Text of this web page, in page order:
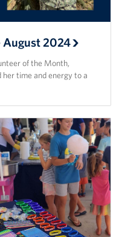
2024
of the Month,
time and energy to a